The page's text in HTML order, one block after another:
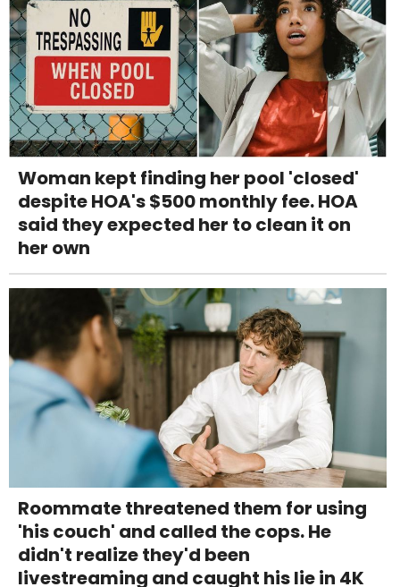
Woman kept finding her pool 'closed'
despite HOA's $500 monthly fee. HOA
said they expected her to clean it on
her own
Roommate threatened them for using
'his couch' and called the cops. He
didn't realize they'd been
livestreaming and caught his lie in 4K